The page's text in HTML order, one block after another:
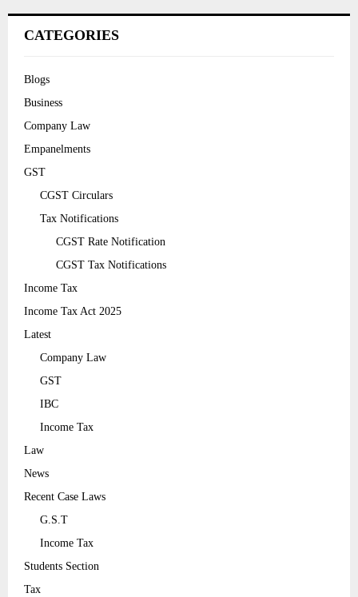
CATEGORIES
Blogs
Business
Company Law
Empanelments
GST
CGST Circulars
Tax Notifications
CGST Rate Notification
CGST Tax Notifications
Income Tax
Income Tax Act 2025
Latest
Company Law
GST
IBC
Income Tax
Law
News
Recent Case Laws
G.S.T
Income Tax
Students Section
Tax